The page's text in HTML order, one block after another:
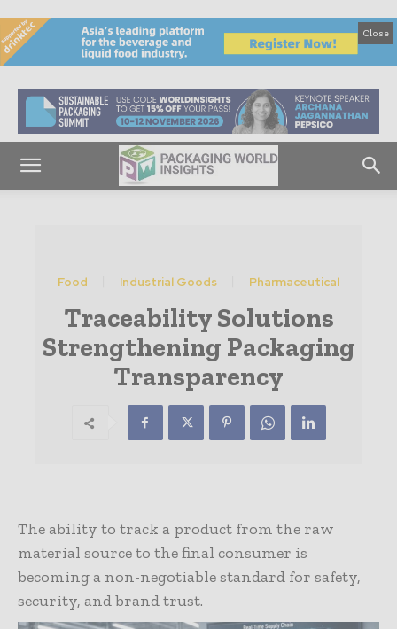
Close
Food Industrial Goods Pharmaceutical
Traceability Solutions
Strengthening Packaging
Transparency
The ability to track a product from the raw
material source to the final consumer is
becoming a non-negotiable standard for safety,
security, and brand trust.